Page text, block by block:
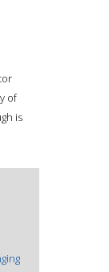
of
is